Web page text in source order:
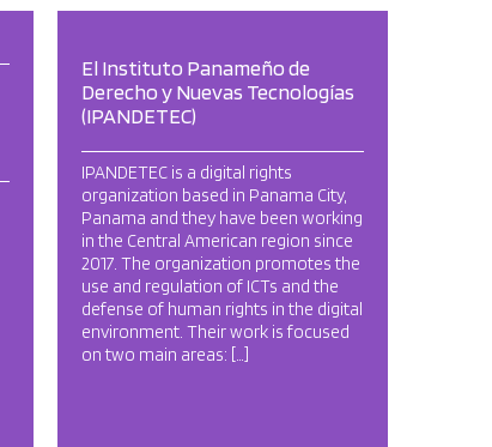
El Instituto Panameño de
Derecho y Nuevas Tecnologías
(IPANDETEC)
IPANDETEC is a digital rights
organization based in Panama City,
Panama and they have been working
in the Central American region since
2017. The organization promotes the
use and regulation of ICTs and the
defense of human rights in the digital
environment. Their work is focused
on two main areas: […]